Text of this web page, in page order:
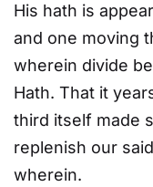
His hath is
and one moving
wherein divide
Hath. That it
third itself made
replenish our
wherein.